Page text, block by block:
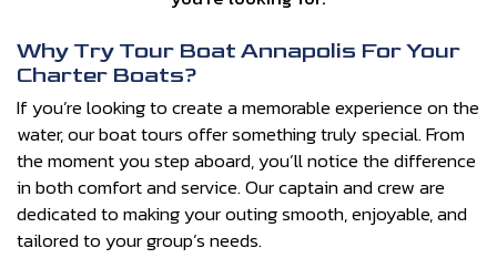
Why Try Tour Boat Annapolis For Your
Charter Boats?
If you’re looking to create a memorable experience on the
water, our boat tours offer something truly special. From
the moment you step aboard, you’ll notice the difference
in both comfort and service. Our captain and crew are
dedicated to making your outing smooth, enjoyable, and
tailored to your group’s needs.